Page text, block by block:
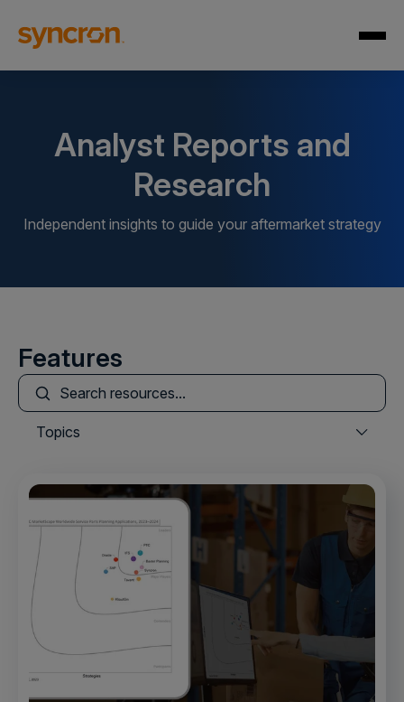
Analyst Reports and
Research
Independent insights to guide your aftermarket strategy
Features
Topics
This is a search field with an auto-suggest feature
There are no suggestions because the search field